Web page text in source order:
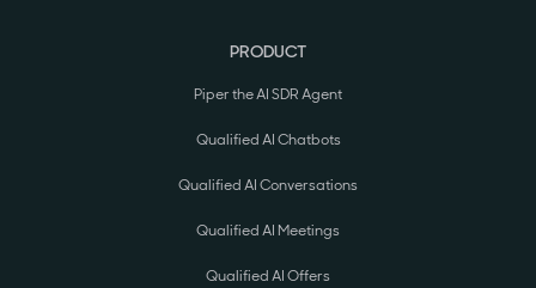
PRODUCT
Piper the AI SDR Agent
Qualified AI Chatbots
Qualified AI Conversations
Qualified AI Meetings
Qualified AI Offers